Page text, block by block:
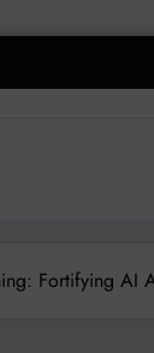
Fortifying AI